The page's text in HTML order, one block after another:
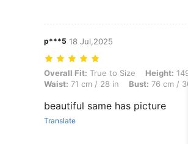
p***5 18 Jul,2025
Overall Fit: True to Size, Height: 149 cm /
Overall Fit: True to Size Height:
Waist: 71 cm / 28 in Bust: 76 cm /
beautiful same has picture
Translate